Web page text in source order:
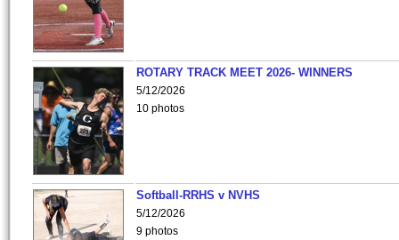
ROTARY TRACK MEET 2026- WINNERS
5/12/2026
10 photos
Softball-RRHS v NVHS
5/12/2026
9 photos